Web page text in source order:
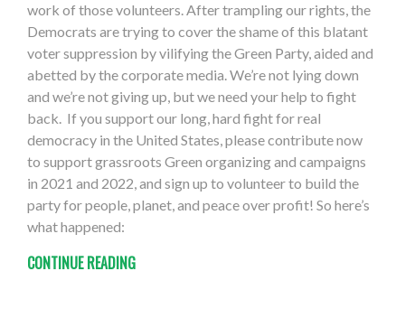
work of those volunteers. After trampling our rights, the
Democrats are trying to cover the shame of this blatant
voter suppression by vilifying the Green Party, aided and
abetted by the corporate media. We’re not lying down
and we’re not giving up, but we need your help to fight
back. If you support our long, hard fight for real
democracy in the United States, please contribute now
to support grassroots Green organizing and campaigns
in 2021 and 2022, and sign up to volunteer to build the
party for people, planet, and peace over profit! So here’s
what happened:
CONTINUE READING